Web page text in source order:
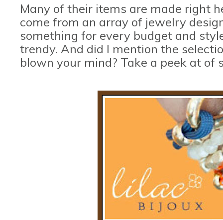
Many of their items are made right
come from an array of jewelry
something for every budget and
trendy. And did I mention the
blown your mind? Take a peek at of